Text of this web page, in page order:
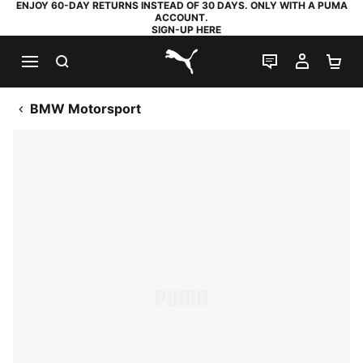
ENJOY 60-DAY RETURNS INSTEAD OF 30 DAYS. ONLY WITH A PUMA
ACCOUNT.
SIGN-UP HERE
PUMA.com
LIVE CHAT
MY
BMW Motorsport